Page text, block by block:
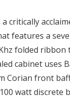
critically
features a
folded ribbon
cabinet uses
Corian front
watt discrete